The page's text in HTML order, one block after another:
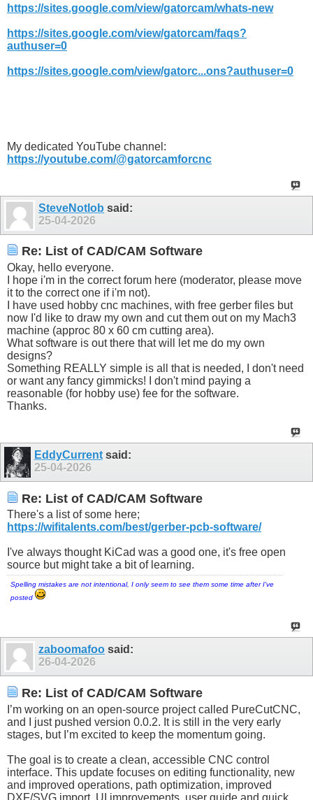
https://sites.google.com/view/gatorcam/whats-new
https://sites.google.com/view/gatorcam/faqs?
authuser=0
https://sites.google.com/view/gatorc...ons?authuser=0
My dedicated YouTube channel:
https://youtube.com/@gatorcamforcnc
SteveNotlob said:
25-04-2026
Re: List of CAD/CAM Software
Okay, hello everyone.
I hope i'm in the correct forum here (moderator, please move
it to the correct one if i'm not).
I have used hobby cnc machines, with free gerber files but
now I'd like to draw my own and cut them out on my Mach3
machine (approc 80 x 60 cm cutting area).
What software is out there that will let me do my own
designs?
Something REALLY simple is all that is needed, I don't need
or want any fancy gimmicks! I don't mind paying a
reasonable (for hobby use) fee for the software.
Thanks.
EddyCurrentsaid:
25-04-2026
Re: List of CAD/CAM Software
There's a list of some here;
https://wifitalents.com/best/gerber-pcb-software/
I've always thought KiCad was a good one, it's free open
source but might take a bit of learning.
Spelling mistakes are not intentional, I only seem to see them some time after I've
posted
zaboomafoo said:
26-04-2026
Re: List of CAD/CAM Software
I’m working on an open-source project called PureCutCNC,
and I just pushed version 0.0.2. It is still in the very early
stages, but I’m excited to keep the momentum going.
The goal is to create a clean, accessible CNC control
interface. This update focuses on editing functionality, new
and improved operations, path optimization, improved
DXF/SVG import, UI improvements, user guide and quick